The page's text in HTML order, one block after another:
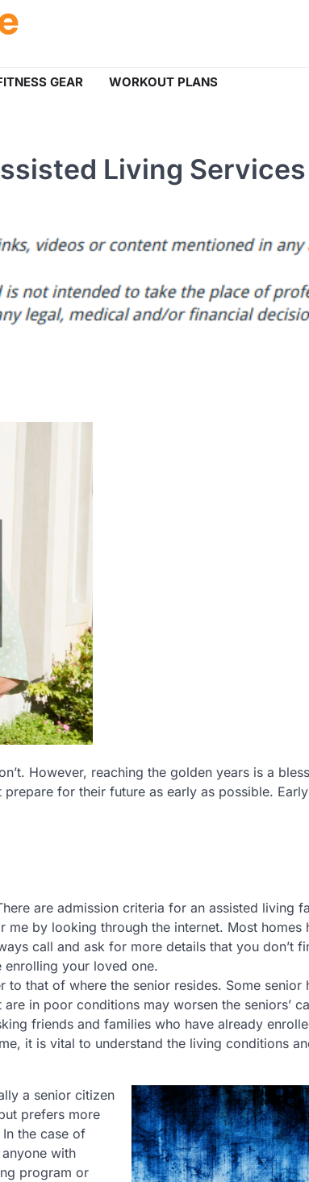
GEAR WORKOUT PLANS
Living Services
However, reaching the golden years is a
for their future as early as possible.
are admission criteria for an assisted living
by looking through the internet. Most homes
call and ask for more details that you don’t
enrolling your loved one.
that of where the senior resides. Some senior
in poor conditions may worsen the seniors’
friends and families who have already
it is vital to understand the living conditions
a senior citizen
prefers more
the case of
with
program or